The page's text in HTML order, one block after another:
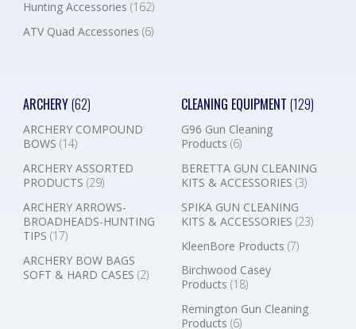
Hunting Accessories (162)
ATV Quad Accessories (6)
ARCHERY(62)
ARCHERY COMPOUND
BOWS (14)
ARCHERY ASSORTED
PRODUCTS (29)
ARCHERY ARROWS-
BROADHEADS-HUNTING
TIPS (17)
ARCHERY BOW BAGS
SOFT & HARD CASES (2)
CLEANING EQUIPMENT (129)
G96 Gun Cleaning
Products (6)
BERETTA GUN CLEANING
KITS & ACCESSORIES (3)
SPIKA GUN CLEANING
KITS & ACCESSORIES (23)
KleenBore Products (7)
Birchwood Casey
Products (18)
Remington Gun Cleaning
Products (6)